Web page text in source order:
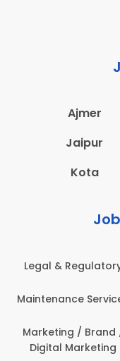
Ajmer
Jaipur
Kota